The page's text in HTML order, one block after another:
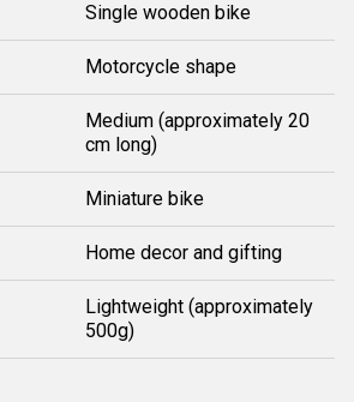
Single wooden bike
Motorcycle shape
Medium (approximately 20
cm long)
Miniature bike
Home decor and gifting
Lightweight (approximately
500g)